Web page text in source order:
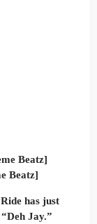
Beatz]
has just
Jay.”